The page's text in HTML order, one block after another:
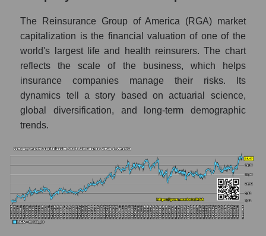
AKiMA Company Index Reinsurance Group
of America
AKIMA Market Segment Index - Insurance
reinsurance
The AKIM Index for the overall market
The Reinsurance Group of America (RGA) market
capitalization is the financial valuation of one of the
world's largest life and health reinsurers. The chart
reflects the scale of the business, which helps
insurance companies manage their risks. Its
dynamics tell a story based on actuarial science,
global diversification, and long-term demographic
trends.